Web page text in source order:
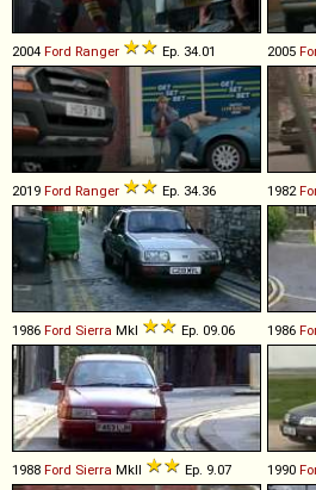
2004 Ford Ranger Ep. 34.01 2005
2019 Ford Ranger Ep. 34.36 1982
1986 Ford Sierra MkI Ep. 09.06 1986
1988 Ford Sierra MkII Ep. 9.07 1990